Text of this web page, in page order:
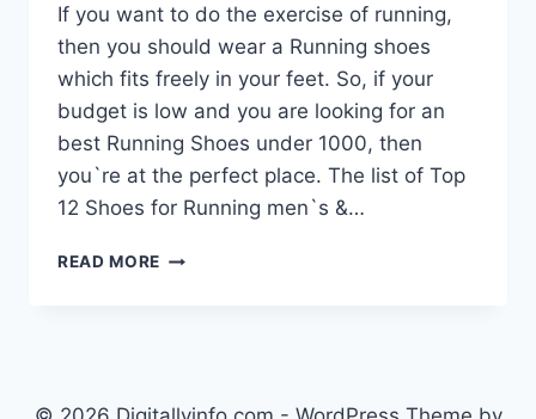
If you want to do the exercise of running,
then you should wear a Running shoes
which fits freely in your feet. So, if your
budget is low and you are looking for an
best Running Shoes under 1000, then
you`re at the perfect place. The list of Top
12 Shoes for Running men`s &…
READ MORE TOP
1000